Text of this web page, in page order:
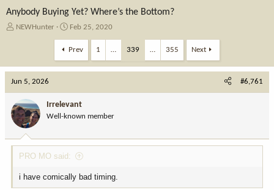
Anybody Buying Yet? Where’s the Bottom?
T
a
d
s
t
a
r
e
NEWHunter
S
a
r
t
a
t
e
Feb 25, 2020
Prev 1 … 339 … 355 Next
Jun 5, 2026 #6,761
Irrelevant
Well-known member
PRO MO said:
i have comically bad timing.